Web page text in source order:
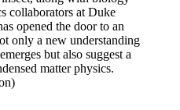
collaborators at Duke
opened the door to an
only a new understanding
but also suggest a
matter physics.